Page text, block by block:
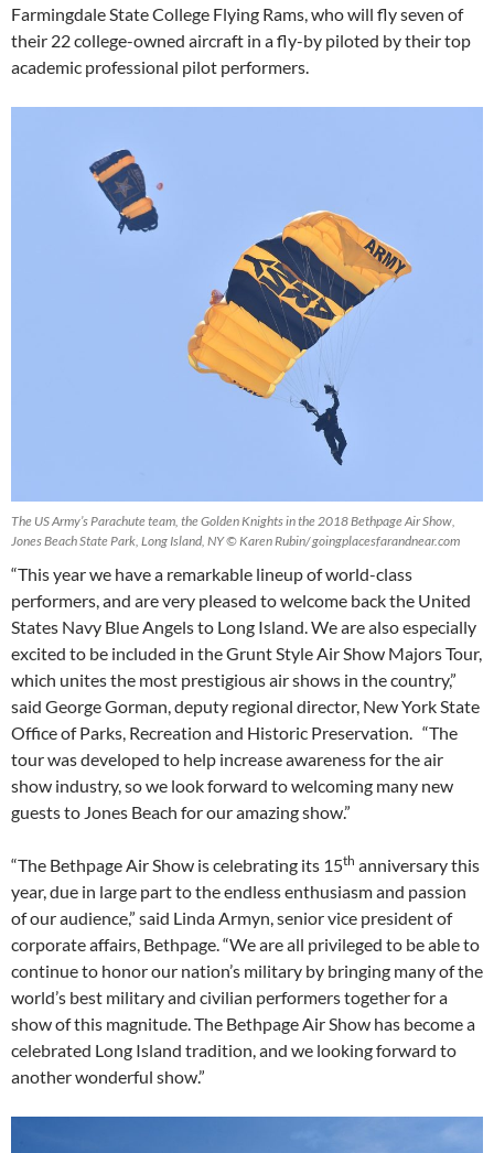
Farmingdale State College Flying Rams, who will fly seven of
their 22 college-owned aircraft in a fly-by piloted by their top
academic professional pilot performers.
The US Army’s Parachute team, the Golden Knights in the 2018 Bethpage Air Show,
Jones Beach State Park, Long Island, NY © Karen Rubin/ goingplacesfarandnear.com
“This year we have a remarkable lineup of world-class
performers, and are very pleased to welcome back the United
States Navy Blue Angels to Long Island. We are also especially
excited to be included in the Grunt Style Air Show Majors Tour,
which unites the most prestigious air shows in the country,”
said George Gorman, deputy regional director, New York State
Office of Parks, Recreation and Historic Preservation. “The
tour was developed to help increase awareness for the air
show industry, so we look forward to welcoming many new
guests to Jones Beach for our amazing show.”
“The Bethpage Air Show is celebrating its 15th anniversary this
year, due in large part to the endless enthusiasm and passion
of our audience,” said Linda Armyn, senior vice president of
corporate affairs, Bethpage. “We are all privileged to be able to
continue to honor our nation’s military by bringing many of the
world’s best military and civilian performers together for a
show of this magnitude. The Bethpage Air Show has become a
celebrated Long Island tradition, and we looking forward to
another wonderful show.”